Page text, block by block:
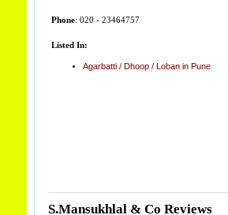
Phone: 020 - 23464757
Listed In:
Agarbatti / Dhoop / Loban in Pune
S.Mansukhlal & Co Reviews